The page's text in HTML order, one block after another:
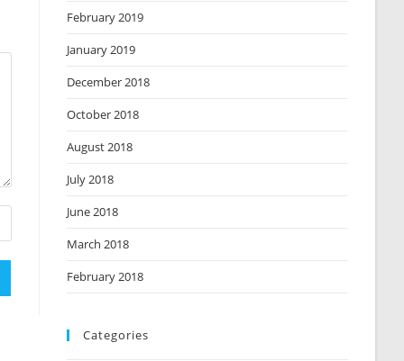
February 2019
January 2019
December 2018
October 2018
August 2018
July 2018
June 2018
March 2018
February 2018
Categories